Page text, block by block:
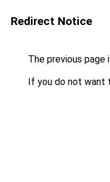
Redirect Notice
The previous page
If you do not want